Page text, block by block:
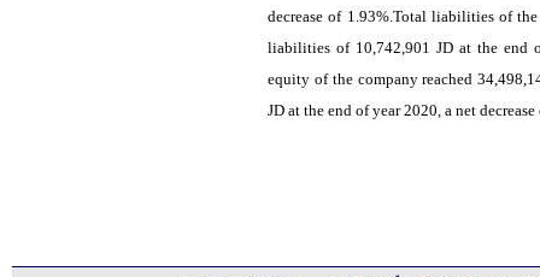
decrease of 1.93%.Total liabilities of
liabilities of 10,742,901 JD at the end
equity of the company reached
JD at the end of year 2020, a net